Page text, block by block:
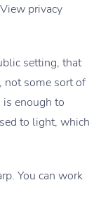
privacy
setting, that
not some sort of
enough to
to light, which
You can work